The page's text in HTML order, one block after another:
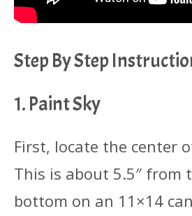
Step By Step
1. Paint Sky
First, locate the center
This is about 5.5″ from
bottom on an 11×14